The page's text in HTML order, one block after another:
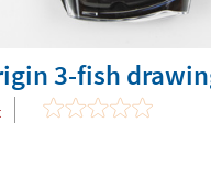
3-fish